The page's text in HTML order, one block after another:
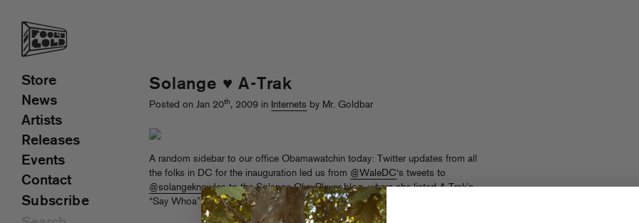
Solange ♥ A-Trak
Posted on Jan 20th, 2009 in Internets by Mr. Goldbar
A random sidebar to our office Obamawatchin today: Twitter updates from all
the folks in DC for the inauguration led us from @WaleDC‘s tweets to
@solangeknowlesto the Solange OkayPlayer blog, where she listed A-Trak’s
“Say Whoa” in herFave Songs of 08. Thanks!
Store
News
Artists
Releases
Events
Contact
Subscribe